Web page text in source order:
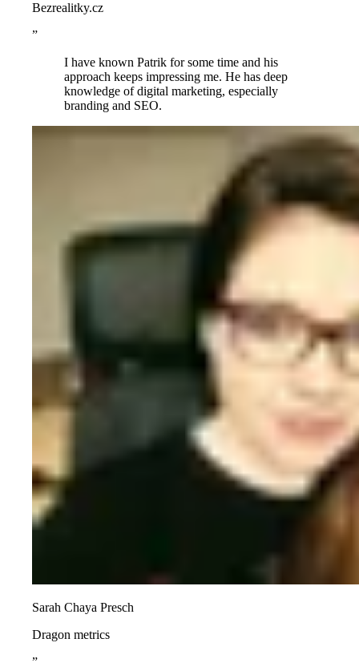
Bezrealitky.cz
”
I have known Patrik for some time and his
approach keeps impressing me. He has deep
knowledge of digital marketing, especially
branding and SEO.
Sarah Chaya Presch
Dragon metrics
”